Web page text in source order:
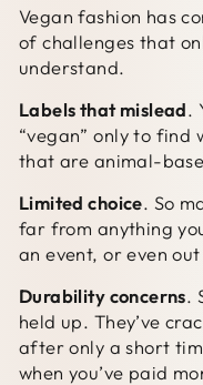
Vegan fashion has
of challenges that
understand.
Labels that mislead.
“vegan” only to find
that are animal-
Limited choice. So
far from anything
an event, or even
Durability concerns.
held up. They’ve
after only a short
when you’ve paid